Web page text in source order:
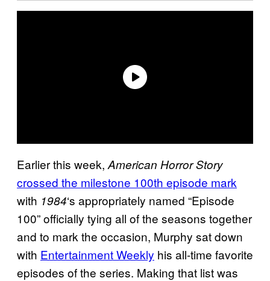
Earlier this week, American Horror Story
crossed the milestone 100th episode mark
with 1984‘s appropriately named “Episode
100” officially tying all of the seasons together
and to mark the occasion, Murphy sat down
with Entertainment Weekly his all-time favorite
episodes of the series. Making that list was